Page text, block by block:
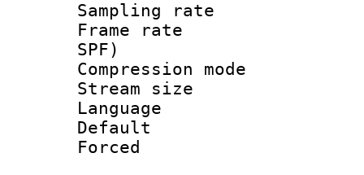
Sampling
Frame rate :
SPF)
Compression
Stream size
Language
Default